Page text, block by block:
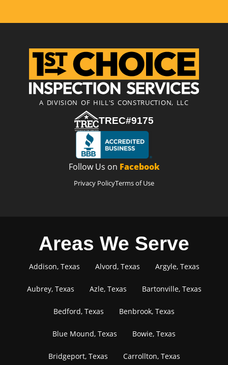
A DIVISION OF HILL'S CONSTRUCTION, LLC
TREC#9175
Follow Us on Facebook
Privacy PolicyTerms of Use
Areas We Serve
Addison, Texas Alvord, Texas Argyle, Texas
Aubrey, Texas Azle, Texas Bartonville, Texas
Bedford, Texas Benbrook, Texas
Blue Mound, Texas Bowie, Texas
Bridgeport, Texas Carrollton, Texas